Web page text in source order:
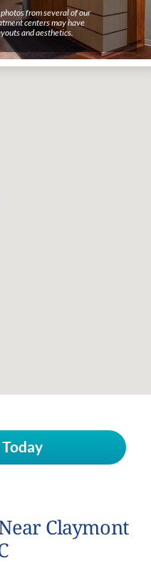
from several of our
centers may have
and aesthetics.
Claymont